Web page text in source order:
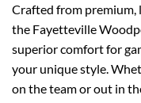
Crafted from premium,
the Fayetteville
superior comfort for
your unique style.
on the team or out in